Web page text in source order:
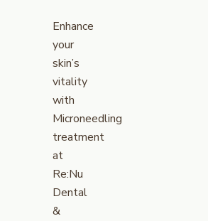
Enhance
your
skin’s
vitality
with
Microneedling
treatment
at
Re:Nu
Dental
&